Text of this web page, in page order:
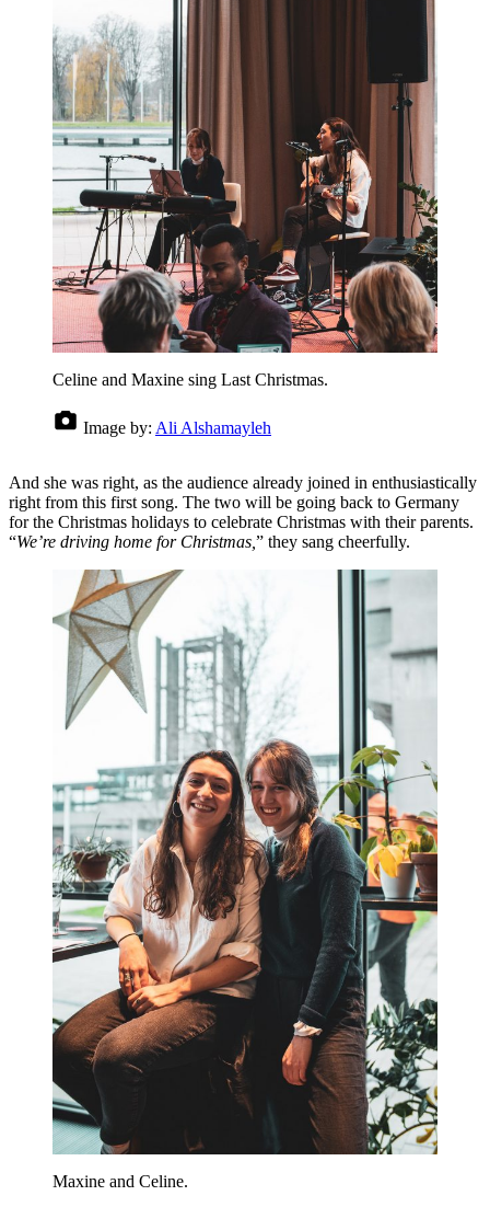
Celine and Maxine sing Last Christmas.
Image by: Ali Alshamayleh
And she was right, as the audience already joined in enthusiastically
right from this first song. The two will be going back to Germany
for the Christmas holidays to celebrate Christmas with their parents.
“We’re driving home for Christmas, ” they sang cheerfully.
Maxine and Celine.